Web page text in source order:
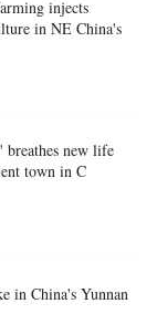
injects
in NE China's
breathes new life
town in C
in China's Yunnan